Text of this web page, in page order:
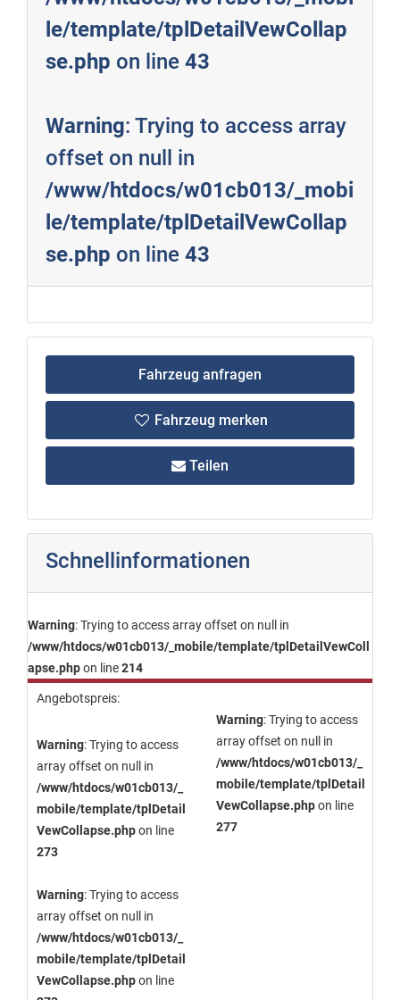
le/template/tplDetailVewCollap
se.php on line 43
Warning: Trying to access array
offset on null in
/www/htdocs/w01cb013/_mobi
le/template/tplDetailVewCollap
se.php on line 43
Fahrzeug anfragen
Fahrzeug merken
Teilen
Schnellinformationen
Warning: Trying to access array offset on null in
/www/htdocs/w01cb013/_mobile/template/tplDetailVewColl
apse.phpon line214
Angebotspreis:
Warning: Trying to access
array offset on null in
/www/htdocs/w01cb013/_
mobile/template/tplDetail
VewCollapse.phpon line
273
Warning: Trying to access
array offset on null in
/www/htdocs/w01cb013/_
mobile/template/tplDetail
VewCollapse.phpon line
Warning: Trying to access
array offset on null in
/www/htdocs/w01cb013/_
mobile/template/tplDetail
VewCollapse.phpon line
277